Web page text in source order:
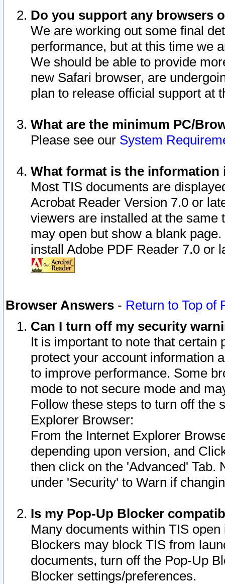
Do you support any browsers
We are working out some final
performance, but at this time we
We should be able to provide
new Safari browser, are
plan to release official support at
What are the minimum PC/
Please see our System
What format is the information
Most TIS documents are
Acrobat Reader Version 7.0 or
viewers are installed at the
may open but show a blank
install Adobe PDF Reader 7.0 or
Browser Answers - Return to Top of
Can I turn off my security
It is important to note that
protect your account information
to improve performance. Some
mode to not secure mode and
Follow these steps to turn off the
Explorer Browser:
From the Internet Explorer
depending upon version, and
then click on the 'Advanced' Tab.
under 'Security' to Warn if
Is my Pop-Up Blocker
Many documents within TIS
Blockers may block TIS from
documents, turn off the Pop-Up
Blocker settings/preferences.